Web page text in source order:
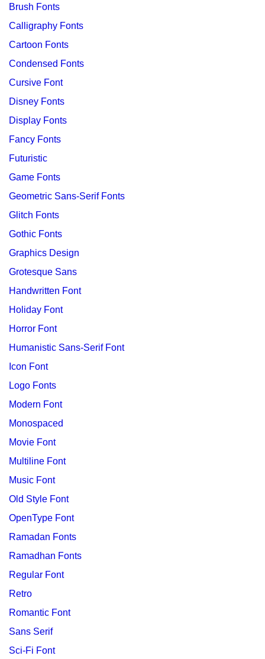
Brush Fonts
Calligraphy Fonts
Cartoon Fonts
Condensed Fonts
Cursive Font
Disney Fonts
Display Fonts
Fancy Fonts
Futuristic
Game Fonts
Geometric Sans-Serif Fonts
Glitch Fonts
Gothic Fonts
Graphics Design
Grotesque Sans
Handwritten Font
Holiday Font
Horror Font
Humanistic Sans-Serif Font
Icon Font
Logo Fonts
Modern Font
Monospaced
Movie Font
Multiline Font
Music Font
Old Style Font
OpenType Font
Ramadan Fonts
Ramadhan Fonts
Regular Font
Retro
Romantic Font
Sans Serif
Sci-Fi Font